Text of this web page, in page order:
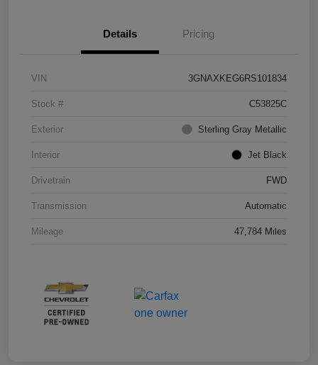
Details Pricing
VIN 3GNAXKEG6RS101834
Stock # C53825C
Exterior Sterling Gray Metallic
Interior Jet Black
Drivetrain FWD
Transmission Automatic
Mileage 47,784 Miles